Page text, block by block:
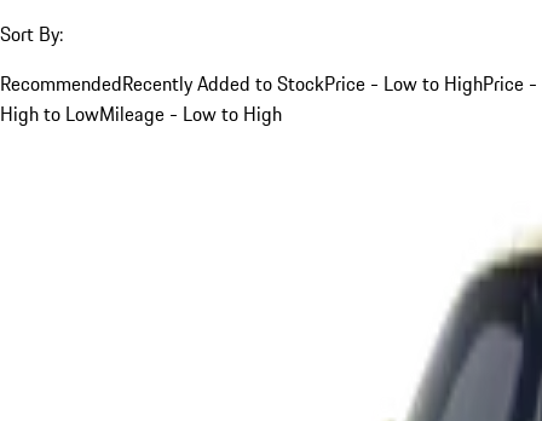
Sort By:
RecommendedRecently Added to StockPrice - Low to HighPrice -
High to LowMileage - Low to High